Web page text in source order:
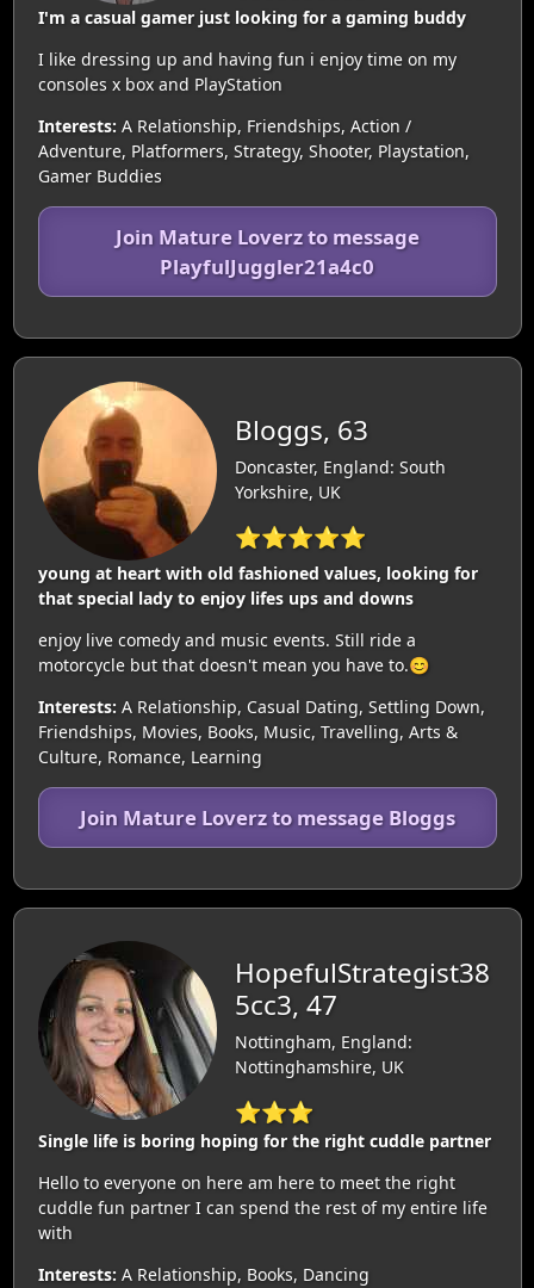
I'm a casual gamer just looking for a gaming buddy
I like dressing up and having fun i enjoy time on my
consoles x box and PlayStation
Interests: A Relationship, Friendships, Action /
Adventure, Platformers, Strategy, Shooter, Playstation,
Gamer Buddies
Join Mature Loverz to message
PlayfulJuggler21a4c0
Bloggs, 63
Doncaster, England: South
Yorkshire, UK
⭐⭐⭐⭐⭐
young at heart with old fashioned values, looking for
that special lady to enjoy lifes ups and downs
enjoy live comedy and music events. Still ride a
motorcycle but that doesn't mean you have to.😊
Interests: A Relationship, Casual Dating, Settling Down,
Friendships, Movies, Books, Music, Travelling, Arts &
Culture, Romance, Learning
Join Mature Loverz to message Bloggs
HopefulStrategist38
5cc3, 47
Nottingham, England:
Nottinghamshire, UK
⭐⭐⭐
Single life is boring hoping for the right cuddle partner
Hello to everyone on here am here to meet the right
cuddle fun partner I can spend the rest of my entire life
with
Interests: A Relationship, Books, Dancing